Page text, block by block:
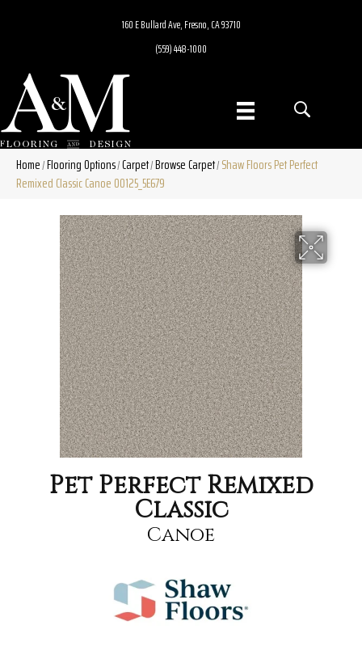
160 E Bullard Ave, Fresno, CA 93710
(559) 448-1000
Home/Flooring Options/Carpet/Browse Carpet/Shaw Floors Pet Perfect
Remixed Classic Canoe 00125_5E679
Pet Perfect Remixed
Classic
Canoe